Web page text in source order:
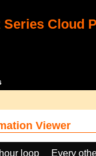
Series Cloud
Viewer
loop Every